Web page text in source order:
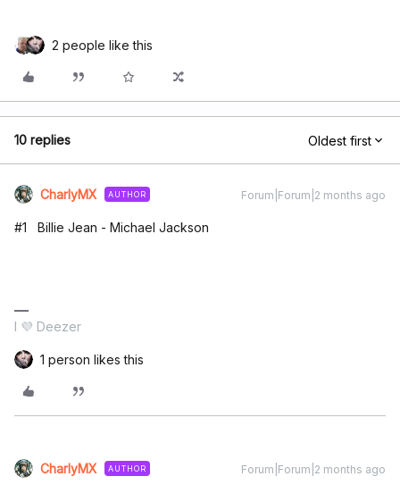
2 people like this
10 replies Oldest first
CharlyMX AUTHOR Forum|Forum|2 months ago
#1 Billie Jean - Michael Jackson
I 💜 Deezer
1 person likes this
CharlyMX AUTHOR Forum|Forum|2 months ago